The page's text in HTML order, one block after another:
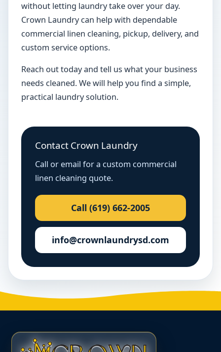
without letting laundry take over your day.
Crown Laundry can help with dependable
commercial linen cleaning, pickup, delivery, and
custom service options.
Reach out today and tell us what your business
needs cleaned. We will help you find a simple,
practical laundry solution.
Contact Crown Laundry
Call or email for a custom commercial
linen cleaning quote.
Call (619) 662-2005
info@crownlaundrysd.com